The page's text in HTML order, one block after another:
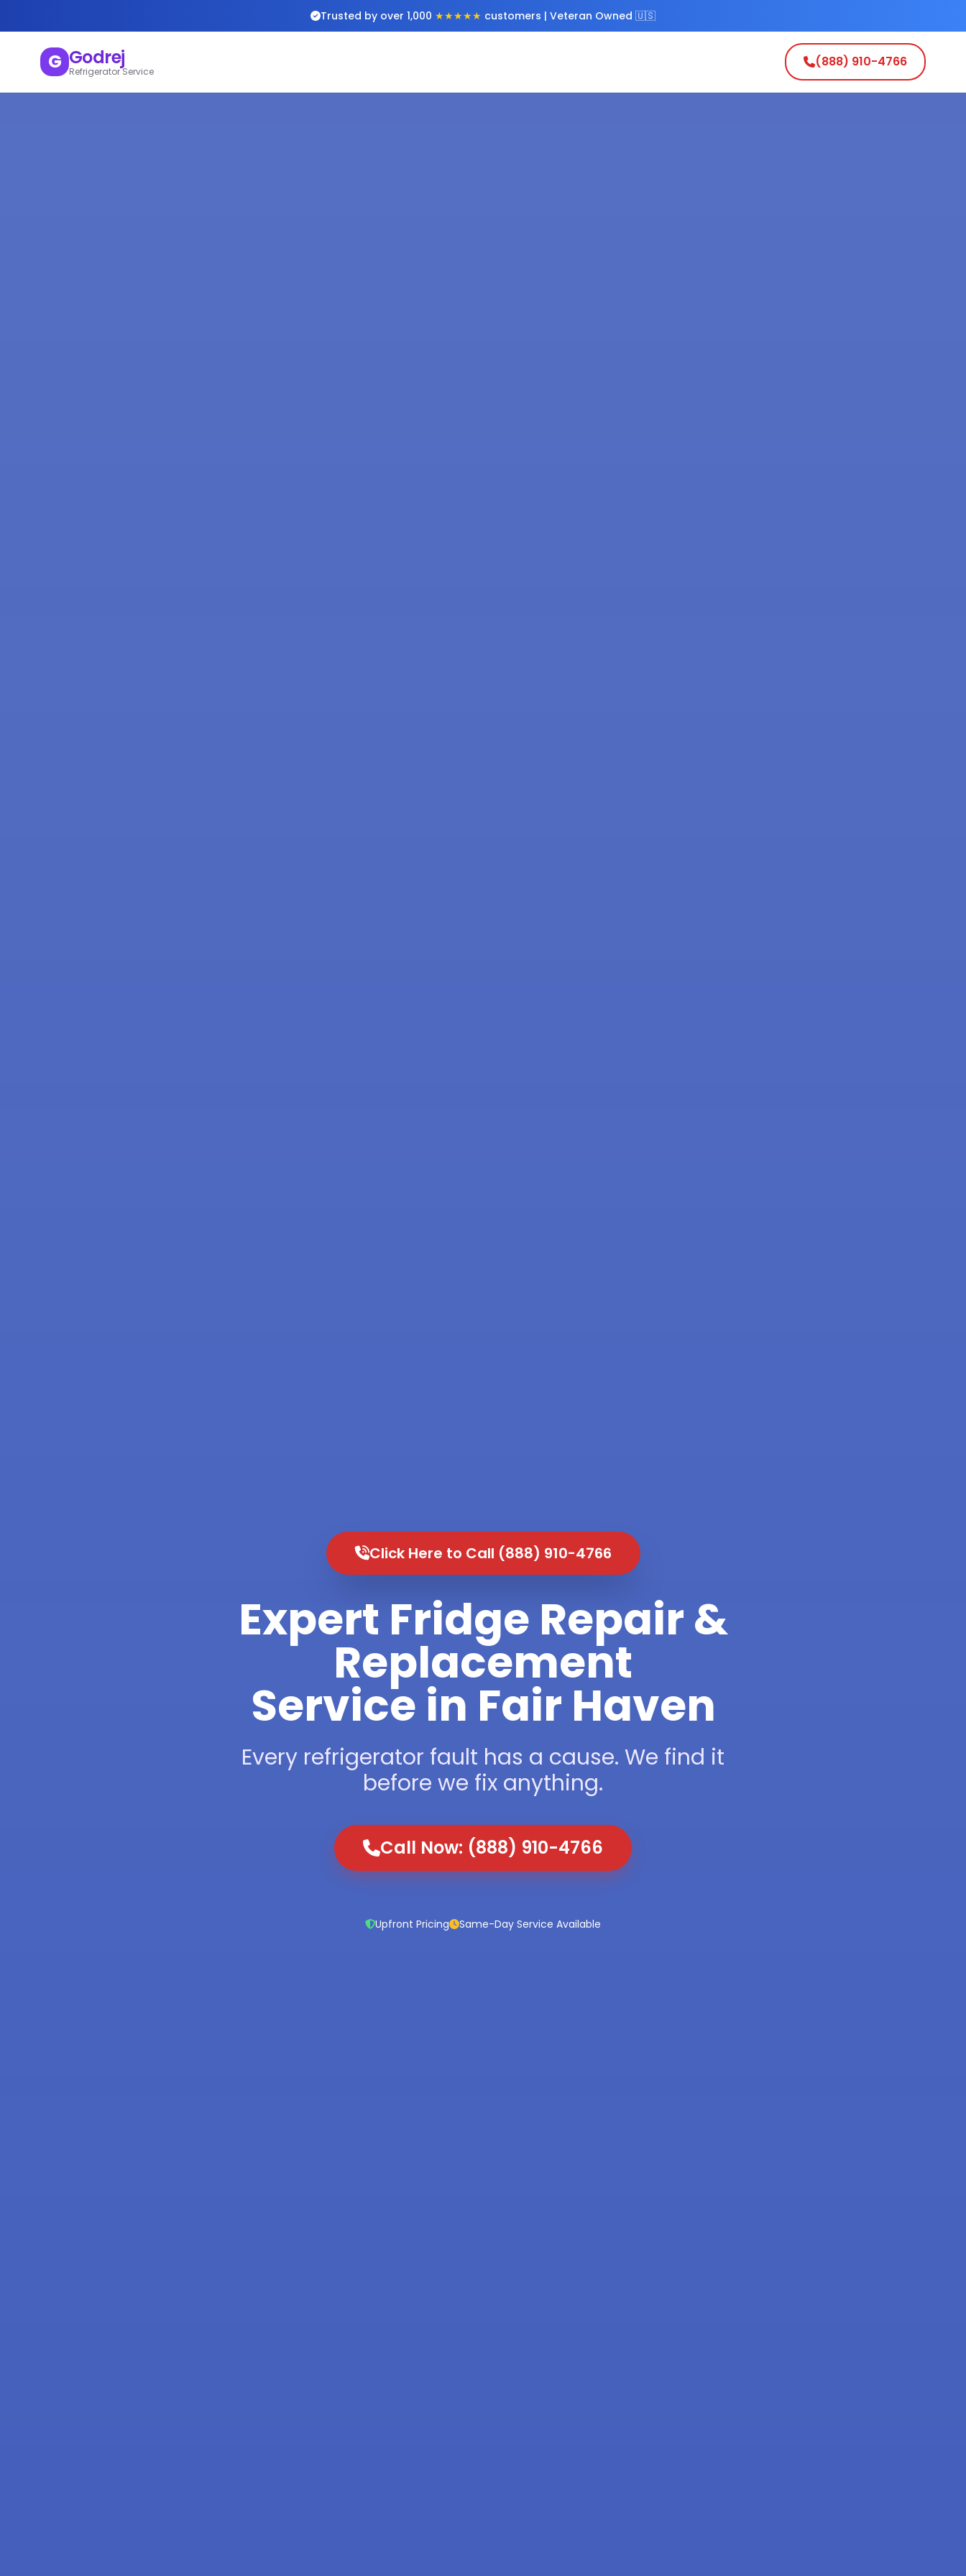
Trusted by over 1,000 ★★★★★ customers | Veteran Owned 🇺🇸
G Godrej
Refrigerator Service
(888) 910-4766
Click Here to Call (888) 910-4766
Expert Fridge Repair &
Replacement
Service in Fair Haven
Every refrigerator fault has a cause. We find it
before we fix anything.
Call Now: (888) 910-4766
Upfront Pricing Same-Day Service Available